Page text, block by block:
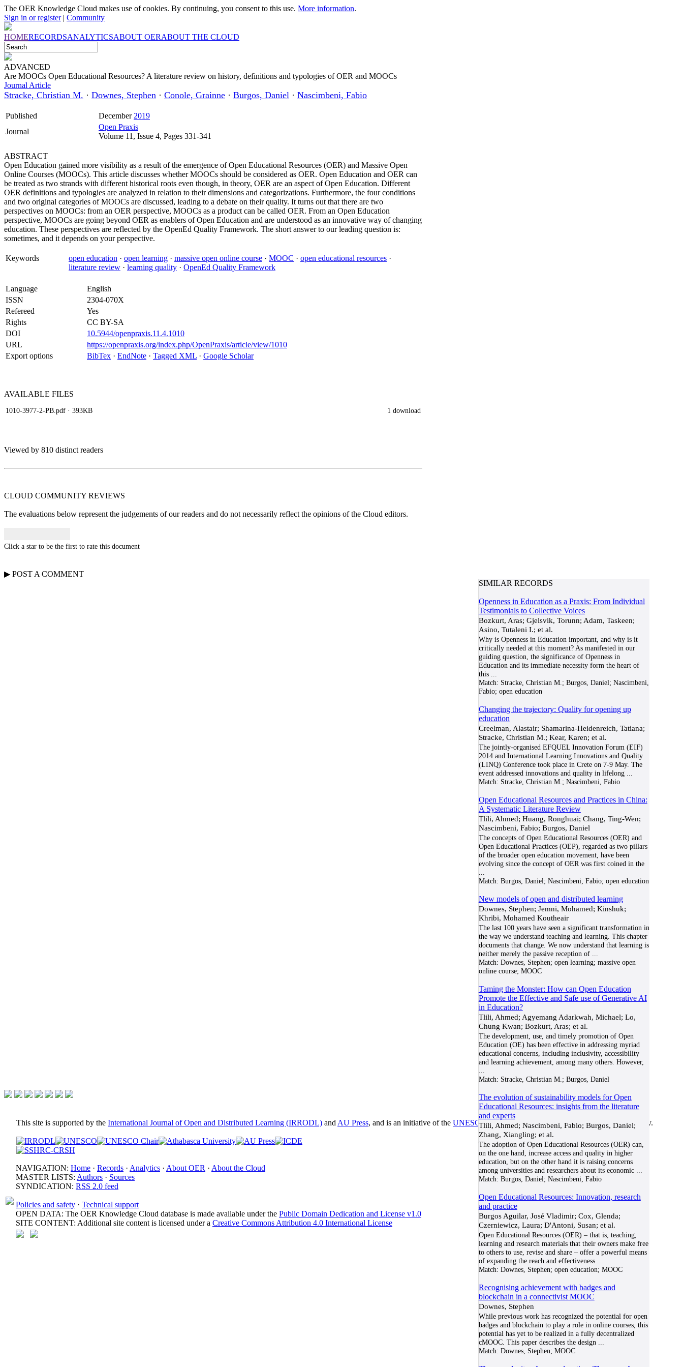
The OER Knowledge Cloud makes use of cookies. By continuing, you consent to this use. More information.
Sign in or register| Community
HOMERECORDSANALYTICSABOUT OERABOUT THE CLOUD
ADVANCED
Are MOOCs Open Educational Resources? A literature review on history, definitions and typologies of OER and MOOCs
Journal Article
Stracke, Christian M. · Downes, Stephen · Conole, Grainne · Burgos, Daniel · Nascimbeni, Fabio
Published December 2019
Journal
Open Praxis
Volume 11, Issue 4, Pages 331-341
ABSTRACT
Open Education gained more visibility as a result of the emergence of Open Educational Resources (OER) and Massive Open
Online Courses (MOOCs). This article discusses whether MOOCs should be considered as OER. Open Education and OER can
be treated as two strands with different historical roots even though, in theory, OER are an aspect of Open Education. Different
OER definitions and typologies are analyzed in relation to their dimensions and categorizations. Furthermore, the four conditions
and two original categories of MOOCs are discussed, leading to a debate on their quality. It turns out that there are two
perspectives on MOOCs: from an OER perspective, MOOCs as a product can be called OER. From an Open Education
perspective, MOOCs are going beyond OER as enablers of Open Education and are understood as an innovative way of changing
education. These perspectives are reflected by the OpenEd Quality Framework. The short answer to our leading question is:
sometimes, and it depends on your perspective.
Keywords open education · open learning · massive open online course · MOOC · open educational resources ·
literature review · learning quality · OpenEd Quality Framework
Language
English
ISSN
2304-070X
Refereed
Yes
Rights
CC BY-SA
DOI
10.5944/openpraxis.11.4.1010
URL
https://openpraxis.org/index.php/OpenPraxis/article/view/1010
Export options
BibTex · EndNote · Tagged XML · Google Scholar
AVAILABLE FILES
1010-3977-2-PB.pdf · 393KB 1 download
Viewed by 810 distinct readers
CLOUD COMMUNITY REVIEWS
The evaluations below represent the judgements of our readers and do not necessarily reflect the opinions of the Cloud editors.
Click a star to be the first to rate this document
▶ POST A COMMENT
SIMILAR RECORDS
Openness in Education as a Praxis: From Individual
Testimonials to Collective Voices
Bozkurt, Aras; Gjelsvik, Torunn; Adam, Taskeen;
Asino, Tutaleni I.; et al.
Why is Openness in Education important, and why is it
critically needed at this moment? As manifested in our
guiding question, the significance of Openness in
Education and its immediate necessity form the heart of
this...
Match: Stracke, Christian M.; Burgos, Daniel; Nascimbeni,
Fabio; open education
Changing the trajectory: Quality for opening up
education
Creelman, Alastair; Shamarina-Heidenreich, Tatiana;
Stracke, Christian M.; Kear, Karen; et al.
The jointly-organised EFQUEL Innovation Forum (EIF)
2014 and International Learning Innovations and Quality
(LINQ) Conference took place in Crete on 7-9 May. The
event addressed innovations and quality in lifelong...
Match: Stracke, Christian M.; Nascimbeni, Fabio
Open Educational Resources and Practices in China:
A Systematic Literature Review
Tlili, Ahmed; Huang, Ronghuai; Chang, Ting-Wen;
Nascimbeni, Fabio; Burgos, Daniel
The concepts of Open Educational Resources (OER) and
Open Educational Practices (OEP), regarded as two pillars
of the broader open education movement, have been
evolving since the concept of OER was first coined in the
Match: Burgos, Daniel; Nascimbeni, Fabio; open education
New models of open and distributed learning
Downes, Stephen; Jemni, Mohamed; Kinshuk;
Khribi, Mohamed Koutheair
The last 100 years have seen a significant transformation in
the way we understand teaching and learning. This chapter
documents that change. We now understand that learning is
neither merely the passive reception of...
Match: Downes, Stephen; open learning; massive open
online course; MOOC
Taming the Monster: How can Open Education
Promote the Effective and Safe use of Generative AI
in Education?
Tlili, Ahmed; Agyemang Adarkwah, Michael; Lo,
Chung Kwan; Bozkurt, Aras; et al.
The development, use, and timely promotion of Open
Education (OE) has been effective in addressing myriad
educational concerns, including inclusivity, accessibility
and learning achievement, among many others. However,
Match: Stracke, Christian M.; Burgos, Daniel
The evolution of sustainability models for Open
Educational Resources: insights from the literature
and experts
Tlili, Ahmed; Nascimbeni, Fabio; Burgos, Daniel;
Zhang, Xiangling; et al.
The adoption of Open Educational Resources (OER) can,
on the one hand, increase access and quality in higher
education, but on the other hand it is raising concerns
among universities and researchers about its economic...
Match: Burgos, Daniel; Nascimbeni, Fabio
Open Educational Resources: Innovation, research
and practice
Burgos Aguilar, José Vladimir; Cox, Glenda;
Czerniewicz, Laura; D'Antoni, Susan; et al.
Open Educational Resources (OER) – that is, teaching,
learning and research materials that their owners make free
to others to use, revise and share – offer a powerful means
of expanding the reach and effectiveness...
Match: Downes, Stephen; open education; MOOC
Recognising achievement with badges and
blockchain in a connectivist MOOC
Downes, Stephen
While previous work has recognized the potential for open
badges and blockchain to play a role in online courses, this
potential has yet to be realized in a fully decentralized
cMOOC. This paper describes the design
Match: Downes, Stephen; MOOC
This site is supported by the International Journal of Open and Distributed Learning (IRRODL) and AU Press, and is an initiative of the UNESCO/COL/ICDE Chair in OERat Athabasca University.
NAVIGATION: Home · Records · Analytics · About OER · About the Cloud
MASTER LISTS: Authors · Sources
SYNDICATION: RSS 2.0 feed
Policies and safety · Technical support
OPEN DATA: The OER Knowledge Cloud database is made available under the Public Domain Dedication and License v1.0
SITE CONTENT: Additional site content is licensed under a Creative Commons Attribution 4.0 International License